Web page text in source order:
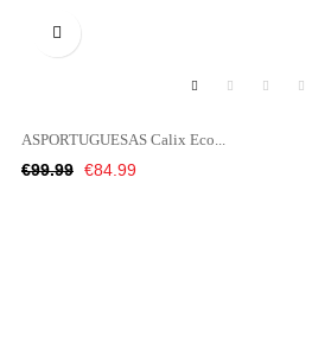

ASPORTUGUESAS Calix Eco...
Regular
€99.99 Price
€84.99